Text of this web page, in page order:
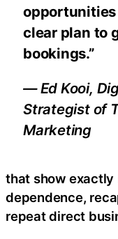
opportunities
clear plan to
bookings.”
— Ed Kooi,
Strategist of
Marketing
that show exactly
dependence,
repeat direct